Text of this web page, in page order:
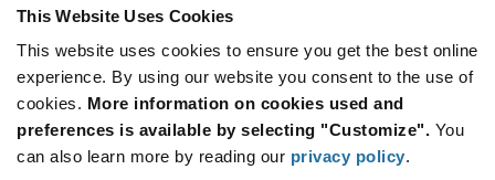
This Website Uses Cookies
This website uses cookies to ensure you get the best online
experience. By using our website you consent to the use of
cookies. More information on cookies used and
preferences is available by selecting "Customize". You
can also learn more by reading our privacy policy.
STM32WB Series BT 5.4 MCU 512KB Flash
64KB RAM 20 I/O 3.6V - VFQFPN-32
Min: 3,000
Quantity
Increase
Button